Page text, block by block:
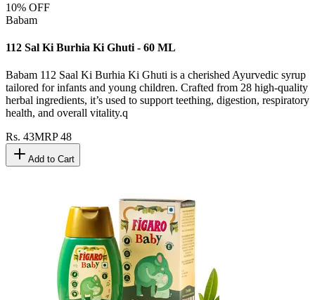
10% OFF
Babam
112 Sal Ki Burhia Ki Ghuti - 60 ML
Babam 112 Saal Ki Burhia Ki Ghuti is a cherished Ayurvedic syrup
tailored for infants and young children. Crafted from 28 high-quality
herbal ingredients, it’s used to support teething, digestion, respiratory
health, and overall vitality.q
Rs. 43MRP48
Add to Cart